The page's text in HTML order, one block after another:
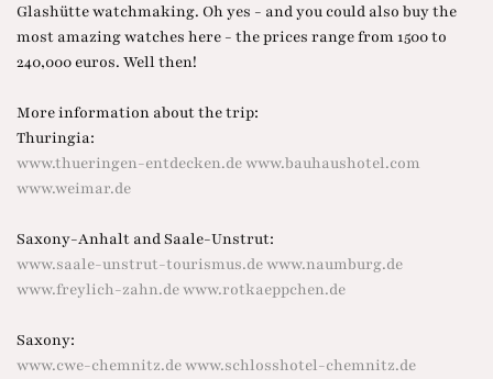
Glashütte watchmaking. Oh yes - and you could also buy the
most amazing watches here - the prices range from 1500 to
240,000 euros. Well then!
More information about the trip:
Thuringia:
www.thueringen-entdecken.dewww.bauhaushotel.com
www.weimar.de
Saxony-Anhalt and Saale-Unstrut:
www.saale-unstrut-tourismus.dewww.naumburg.de
www.freylich-zahn.dewww.rotkaeppchen.de
Saxony:
www.cwe-chemnitz.dewww.schlosshotel-chemnitz.de